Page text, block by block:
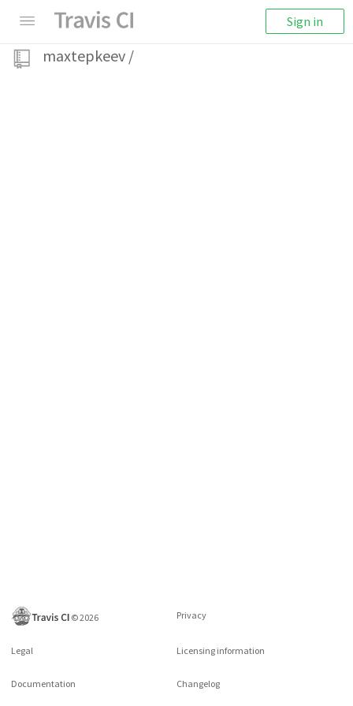
Sign in
maxtepkeev /
©2026 Privacy
Legal Licensing information
Documentation Changelog